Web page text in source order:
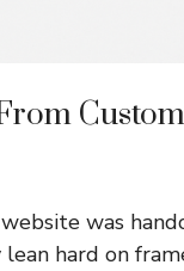
was
hard on